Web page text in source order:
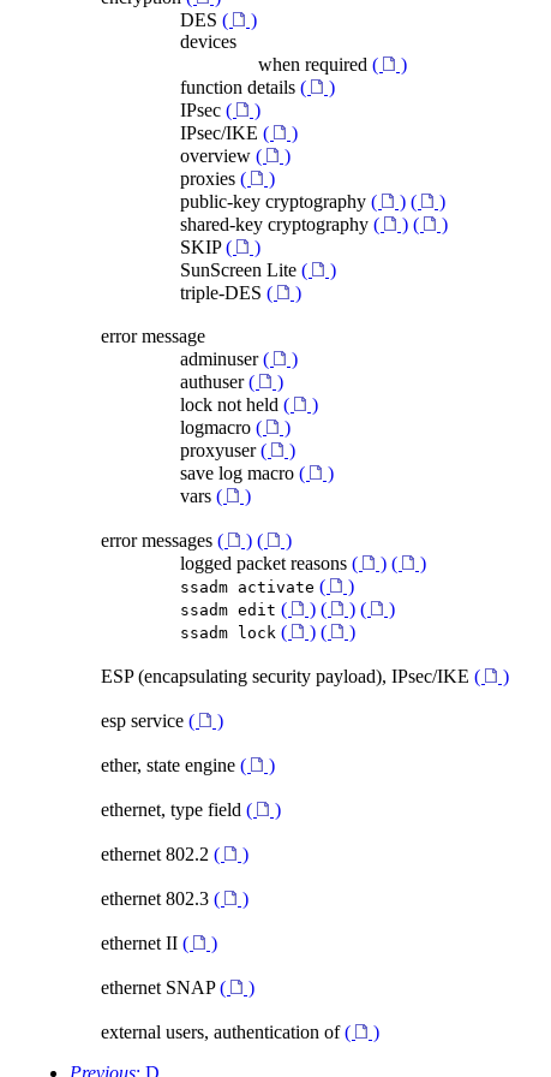
DES (
)
devices
when required (
)
function details (
)
IPsec (
)
IPsec/IKE (
)
overview (
)
proxies (
)
public-key cryptography ( ) (
)
shared-key cryptography ( ) (
)
SKIP(
)
SunScreen Lite (
)
triple-DES ( )
error message
adminuser(
)
authuser(
)
lock not held (
)
logmacro (
)
proxyuser(
)
save log macro (
)
vars ( )
error messages ( ) (
)
logged packet reasons ( ) ( )
ssadm activate ( )
ssadm edit ( ) ( ) ( )
ssadm lock ( ) ( )
ESP (encapsulating security payload), IPsec/IKE ( )
esp service ( )
ether, state engine ( )
ethernet, type field ( )
ethernet 802.2 ( )
ethernet 802.3 ( )
ethernet II ( )
ethernet SNAP( )
external users, authentication of(
)
Previous: D